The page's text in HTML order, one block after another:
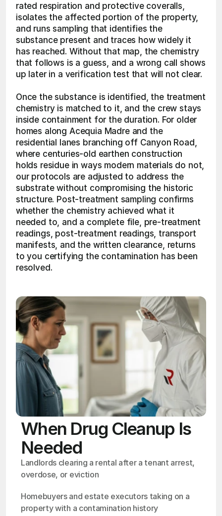
rated respiration and protective coveralls,
isolates the affected portion of the property,
and runs sampling that identifies the
substance present and traces how widely it
has reached. Without that map, the chemistry
that follows is a guess, and a wrong call shows
up later in a verification test that will not clear.
Once the substance is identified, the treatment
chemistry is matched to it, and the crew stays
inside containment for the duration. For older
homes along Acequia Madre and the
residential lanes branching off Canyon Road,
where centuries-old earthen construction
holds residue in ways modern materials do not,
our protocols are adjusted to address the
substrate without compromising the historic
structure. Post-treatment sampling confirms
whether the chemistry achieved what it
needed to, and a complete file, pre-treatment
readings, post-treatment readings, transport
manifests, and the written clearance, returns
to you certifying the contamination has been
resolved.
When Drug Cleanup Is
Needed
Landlords clearing a rental after a tenant arrest,
overdose, or eviction
Homebuyers and estate executors taking on a
property with a contamination history